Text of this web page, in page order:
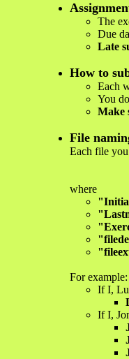
The
Due
Late
How to
Each
You
Make
File
Each file
where
For example:
If I,
If I,